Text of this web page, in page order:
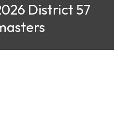
District 57